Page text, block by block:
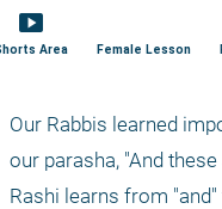
smart_display
Area Female Lesson
Our Rabbis learned
our parasha, "And
Rashi learns from